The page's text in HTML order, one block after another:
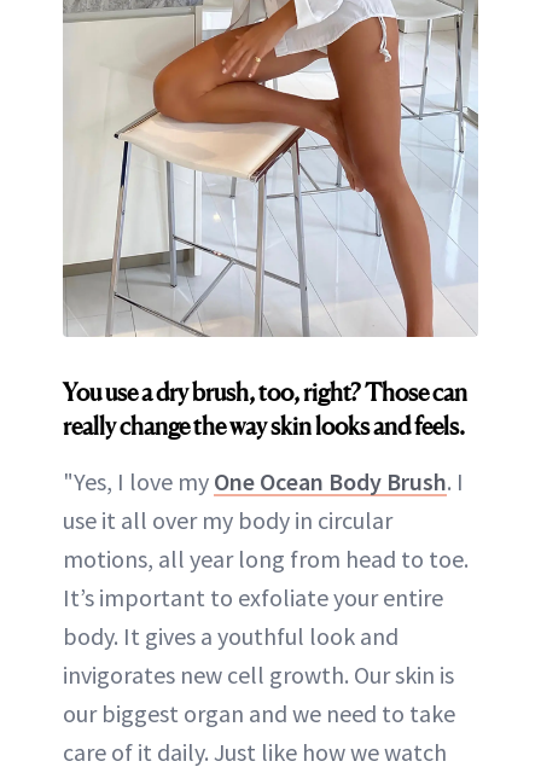
You use a dry brush, too, right? Those can
really change the way skin looks and feels.
"Yes, I love my One Ocean Body Brush. I
use it all over my body in circular
motions, all year long from head to toe.
It’s important to exfoliate your entire
body. It gives a youthful look and
invigorates new cell growth. Our skin is
our biggest organ and we need to take
care of it daily. Just like how we watch